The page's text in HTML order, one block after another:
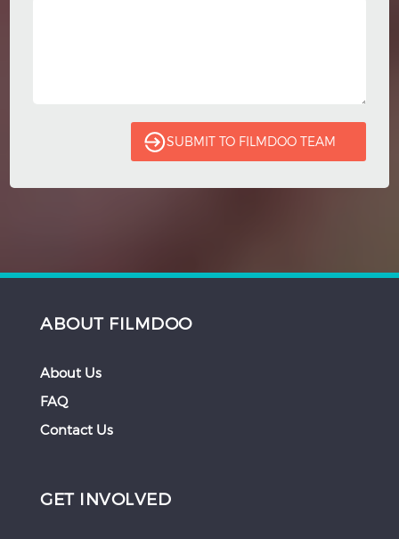
ABOUT FILMDOO
About Us
FAQ
Contact Us
GET INVOLVED